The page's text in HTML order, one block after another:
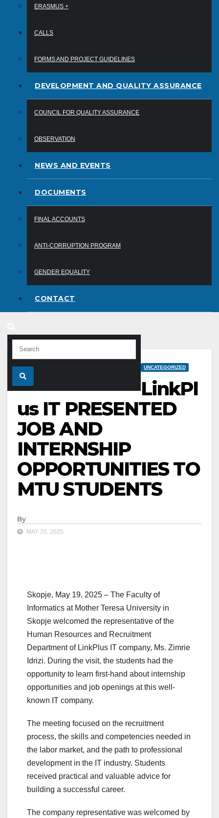
ERASMUS +
CALLS
FORMS AND PROJECT GUIDELINES
DEVELOPMENT AND QUALITY ASSURANCE
COUNCIL FOR QUALITY ASSURANCE
OBSERVATION
NEWS AND EVENTS
DOCUMENTS
FINAL ACCOUNTS
ANTI-CORRUPTION PROGRAM
GENDER EQUALITY
CONTACT
UNCATEGORIZED
LinkPl
us IT PRESENTED
JOB AND
INTERNSHIP
OPPORTUNITIES TO
MTU STUDENTS
By
MAY 20, 2025
Skopje, May 19, 2025 – The Faculty of
Informatics at Mother Teresa University in
Skopje welcomed the representative of the
Human Resources and Recruitment
Department of LinkPlus IT company, Ms. Zimrie
Idrizi. During the visit, the students had the
opportunity to learn first-hand about internship
opportunities and job openings at this well-
known IT company.
The meeting focused on the recruitment
process, the skills and competencies needed in
the labor market, and the path to professional
development in the IT industry. Students
received practical and valuable advice for
building a successful career.
The company representative was welcomed by